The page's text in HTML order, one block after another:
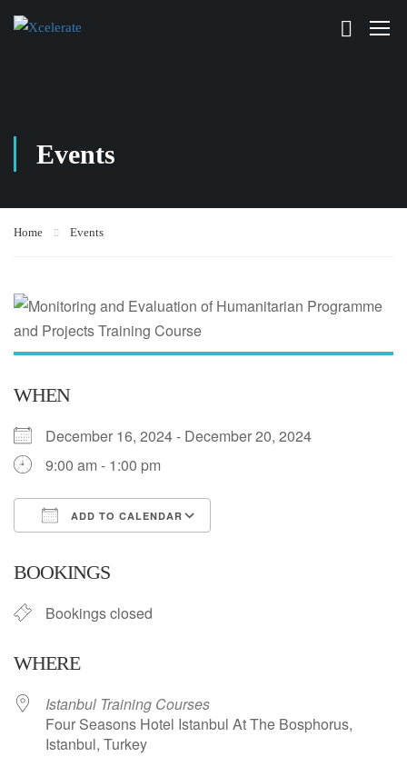
Events
Home Events
WHEN
December 16, 2024 - December 20, 2024
9:00 am - 1:00 pm
ADD TO CALENDAR
BOOKINGS
Bookings closed
WHERE
Istanbul Training Courses
Four Seasons Hotel Istanbul At The Bosphorus,
Istanbul, Turkey